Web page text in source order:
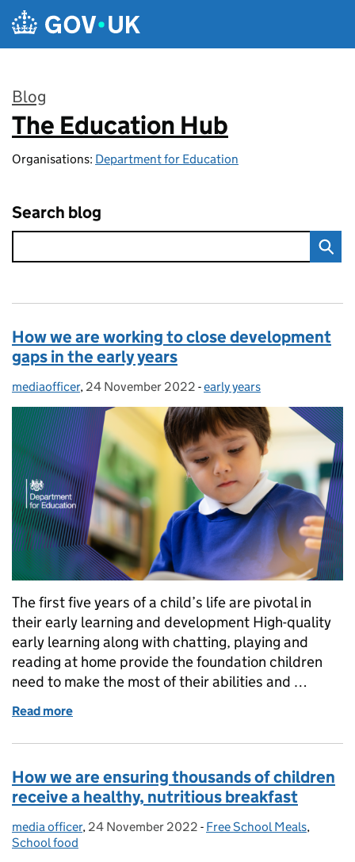
Skip to main content
Blog
:
The Education Hub
Organisations: Department for Education
Search blog
How we are working to close development
gaps in the early years
Posted by:
mediaofficer, Posted on:
24 November 2022 - Categories:
early years
The first five years of a child’s life are pivotal in
their early learning and development High-quality
early learning along with chatting, playing and
reading at home provide the foundation children
need to make the most of their abilities and …
Read more
How we are ensuring thousands of children
receive a healthy, nutritious breakfast
Posted by:
media officer, Posted on:
24 November 2022 - Categories:
Free School Meals,
School food